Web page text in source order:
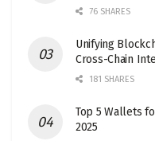
76 SHARES
Unifying
Cross-Chain
181 SHARES
Top 5 Wallets
2025